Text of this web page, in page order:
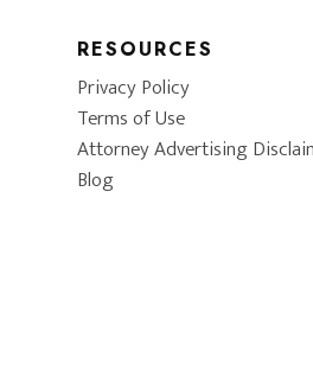
RESOURCES
Privacy Policy
Terms of Use
Attorney Advertising
Blog